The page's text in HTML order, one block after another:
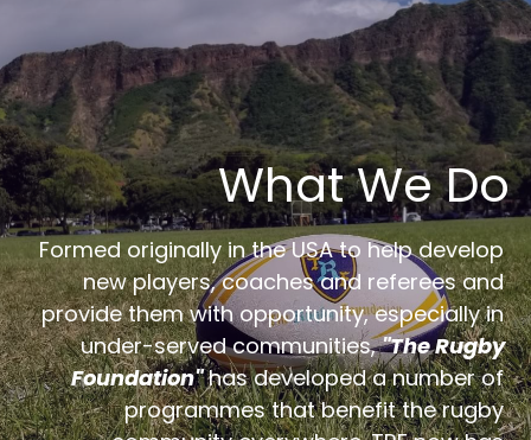
What We Do
Formed originally in the USA to help develop
new players, coaches and referees and
provide them with opportunity, especially in
under-served communities, "The Rugby
Foundation" has developed a number of
programmes that benefit the rugby